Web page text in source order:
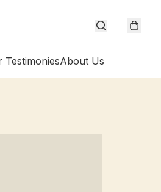
TestimoniesAbout Us